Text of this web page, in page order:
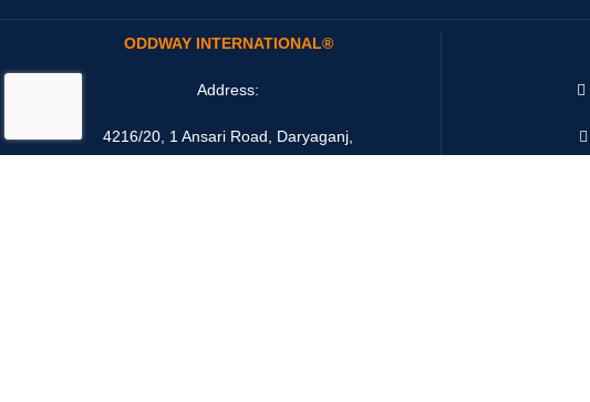
ODDWAY INTERNATIONAL®
Address:
4216/20, 1 Ansari Road, Daryaganj,